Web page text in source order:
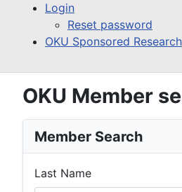
Login
Reset password
OKU Sponsored Research
OKU Member
Member Search
Last Name